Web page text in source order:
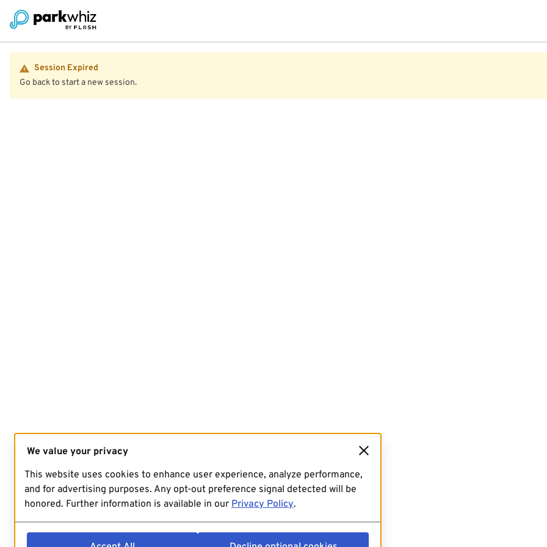
Session Expired
Go back to start a new session.
We value your privacy
This website uses cookies to enhance user experience, analyze performance,
and for advertising purposes. Any opt-out preference signal detected will be
honored. Further information is available in our Privacy Policy.